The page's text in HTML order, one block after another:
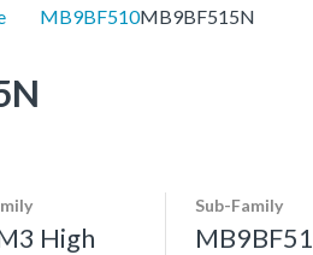
MB9BF510MB9BF515N
High
Sub-Family